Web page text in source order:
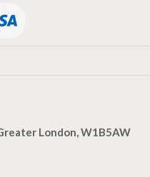
London, W1B5AW